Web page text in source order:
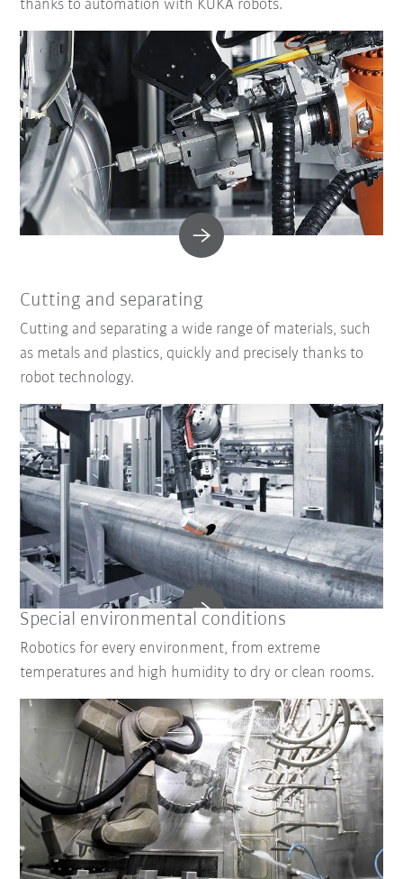
thanks to automation with KUKA robots.
Cutting and separating
Cutting and separating a wide range of materials, such
as metals and plastics, quickly and precisely thanks to
robot technology.
Special environmental conditions
Robotics for every environment, from extreme
temperatures and high humidity to dry or clean rooms.